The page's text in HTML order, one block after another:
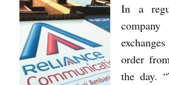
In a
order
the day.